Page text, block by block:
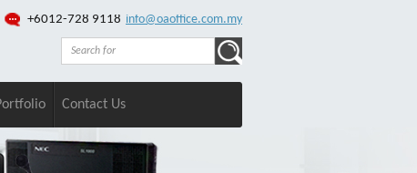
info@oaoffice.com.my
+6012-728 9118
Contact Us